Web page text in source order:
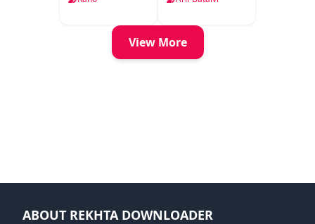
View More
ABOUT REKHTA DOWNLOADER